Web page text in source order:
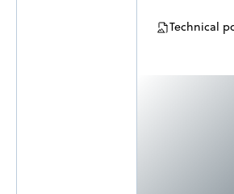
Technical